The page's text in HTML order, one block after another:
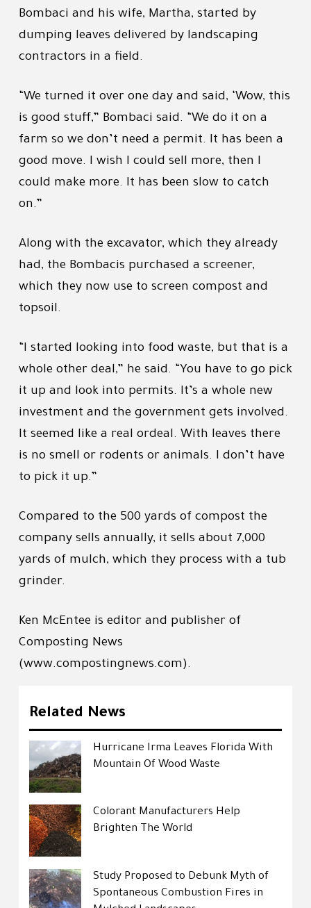
Bombaci and his wife, Martha, started by
dumping leaves delivered by landscaping
contractors in a field.
“We turned it over one day and said, ‘Wow, this
is good stuff,” Bombaci said. “We do it on a
farm so we don’t need a permit. It has been a
good move. I wish I could sell more, then I
could make more. It has been slow to catch
on.”
Along with the excavator, which they already
had, the Bombacis purchased a screener,
which they now use to screen compost and
topsoil.
“I started looking into food waste, but that is a
whole other deal,” he said. “You have to go pick
it up and look into permits. It’s a whole new
investment and the government gets involved.
It seemed like a real ordeal. With leaves there
is no smell or rodents or animals. I don’t have
to pick it up.”
Compared to the 500 yards of compost the
company sells annually, it sells about 7,000
yards of mulch, which they process with a tub
grinder.
Ken McEntee is editor and publisher of
Composting News
(www.compostingnews.com).
Related News
Hurricane Irma Leaves Florida With
Mountain Of Wood Waste
Colorant Manufacturers Help
Brighten The World
Study Proposed to Debunk Myth of
Spontaneous Combustion Fires in